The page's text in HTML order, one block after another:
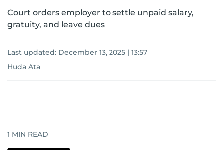
Court orders employer to settle unpaid salary,
gratuity, and leave dues
Last updated: December 13, 2025 | 13:57
Huda Ata
1 MIN READ